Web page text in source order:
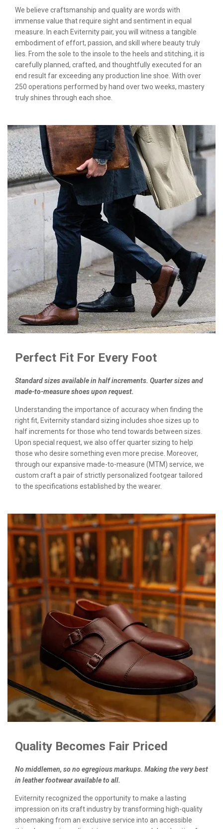
We believe craftsmanship and quality are words with
immense value that require sight and sentiment in equal
measure. In each Eviternity pair, you will witness a tangible
embodiment of effort, passion, and skill where beauty truly
lies. From the sole to the insole to the heels and stitching, it is
carefully planned, crafted, and thoughtfully executed for an
end result far exceeding any production line shoe. With over
250 operations performed by hand over two weeks, mastery
truly shines through each shoe.
Perfect Fit For Every Foot
Standard sizes available in half increments. Quarter sizes and
made-to-measure shoes upon request.
Understanding the importance of accuracy when finding the
right fit, Eviternity standard sizing includes shoe sizes up to
half increments for those who tend towards between sizes.
Upon special request, we also offer quarter sizing to help
those who desire something even more precise. Moreover,
through our expansive made-to-measure (MTM) service, we
custom craft a pair of strictly personalized footgear tailored
to the specifications established by the wearer.
Quality Becomes Fair Priced
No middlemen, so no egregious markups. Making the very best
in leather footwear available to all.
Eviternity recognized the opportunity to make a lasting
impression on its craft industry by transforming high-quality
shoemaking from an exclusive service into an accessible